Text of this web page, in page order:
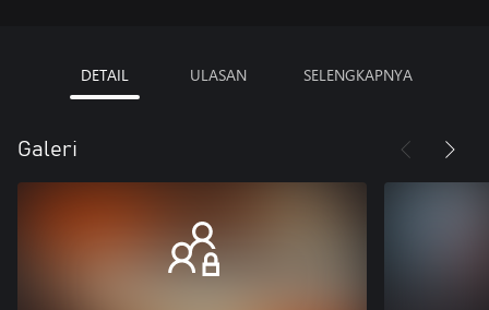
DETAIL ULASAN SELENGKAPNYA
Galeri